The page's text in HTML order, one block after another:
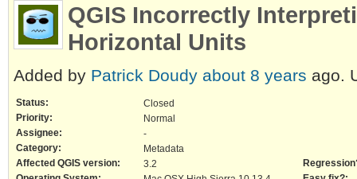
QGIS Incorrectly
Horizontal Units
Added by Patrick Doudy about 8 years ago.
Status:
Closed
Priority:
Normal
Assignee:
-
Category:
Metadata
Affected QGIS version:
3.2